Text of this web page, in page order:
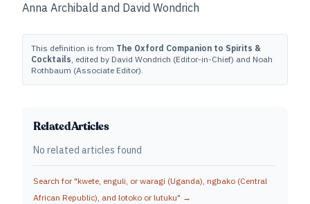
Anna Archibald and David Wondrich
This definition is from The Oxford Companion to Spirits &
Cocktails, edited by David Wondrich (Editor-in-Chief) and Noah
Rothbaum (Associate Editor).
Related Articles
No related articles found
Search for "kwete, enguli, or waragi (Uganda), ngbako (Central
African Republic), and lotoko or lutuku" →